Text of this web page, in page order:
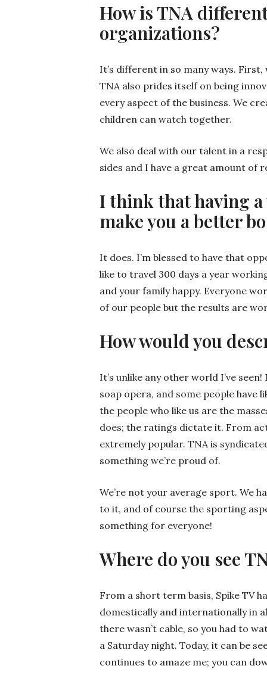
How is TNA
organizations?
It’s different in so many ways.
TNA also prides itself on being
every aspect of the business. We
children can watch together.
We also deal with our talent in a
sides and I have a great amount of
I think that having
make you a better
It does. I’m blessed to have that
like to travel 300 days a year
and your family happy. Everyone
of our people but the results are
How would you
It’s unlike any other world I’ve
soap opera, and some people have
the people who like us are the
does; the ratings dictate it. From
extremely popular. TNA is
something we’re proud of.
We’re not your average sport. We
to it, and of course the sporting
something for everyone!
Where do you see
From a short term basis, Spike TV
domestically and internationally in
there wasn’t cable, so you had to
a Saturday night. Today, it can be
continues to amaze me; you can